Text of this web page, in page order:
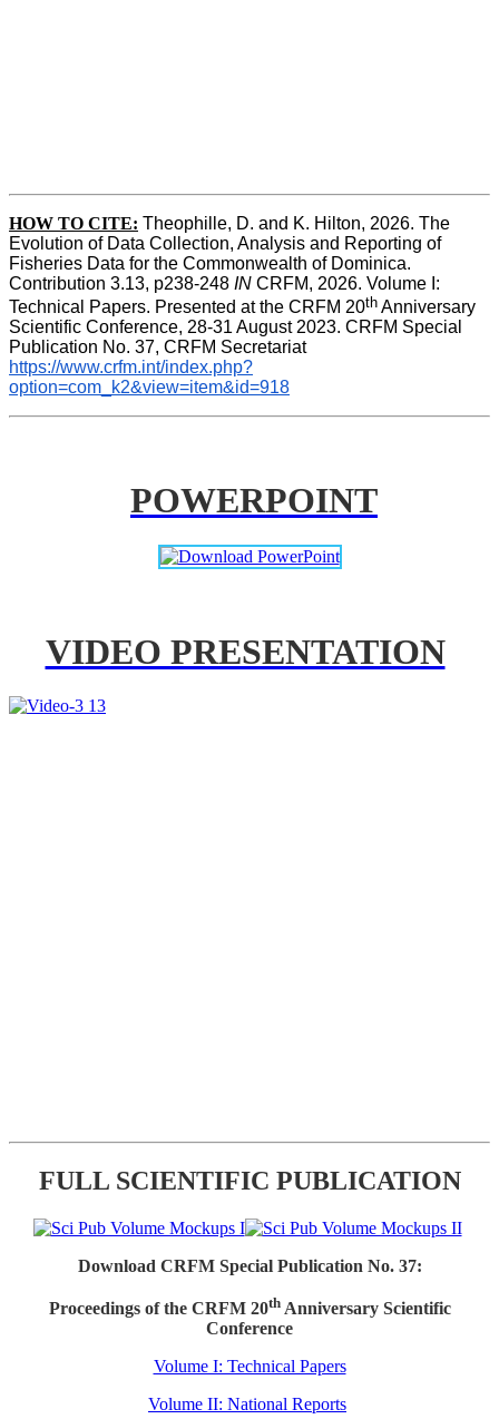
HOW TO CITE: Theophille, D. and K. Hilton, 2026. The
Evolution of Data Collection, Analysis and Reporting of
Fisheries Data for the Commonwealth of Dominica.
Contribution 3.13, p238-248 IN CRFM, 2026. Volume I:
Technical Papers. Presented at the CRFM 20th Anniversary
Scientific Conference, 28-31 August 2023. CRFM Special
Publication No. 37, CRFM Secretariat
https://www.crfm.int/index.php?
option=com_k2&view=item&id=918
POWERPOINT
VIDEO PRESENTATION
FULL SCIENTIFIC PUBLICATION
Download CRFM Special Publication No. 37:
Proceedings of the CRFM 20thAnniversary Scientific
Conference
Volume I: Technical Papers
Volume II: National Reports